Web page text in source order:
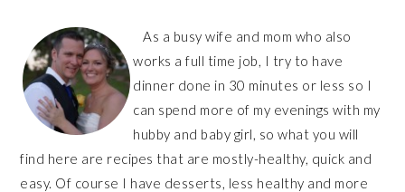
As a busy wife and mom who also
works a full time job, I try to have
dinner done in 30 minutes or less so I
can spend more of my evenings with my
hubby and baby girl, so what you will
find here are recipes that are mostly-healthy, quick and
easy. Of course I have desserts, less healthy and more